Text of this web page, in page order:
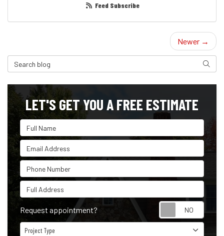
Feed Subscribe
Newer →
Search Blog Search
LET'S GET YOU A FREE ESTIMATE
Full Name
Email Address
Phone Number
Full Address
Request appointment?
Project Type
Project Type